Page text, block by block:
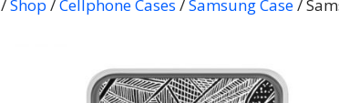
/Shop /Cellphone Cases /Samsung Case/